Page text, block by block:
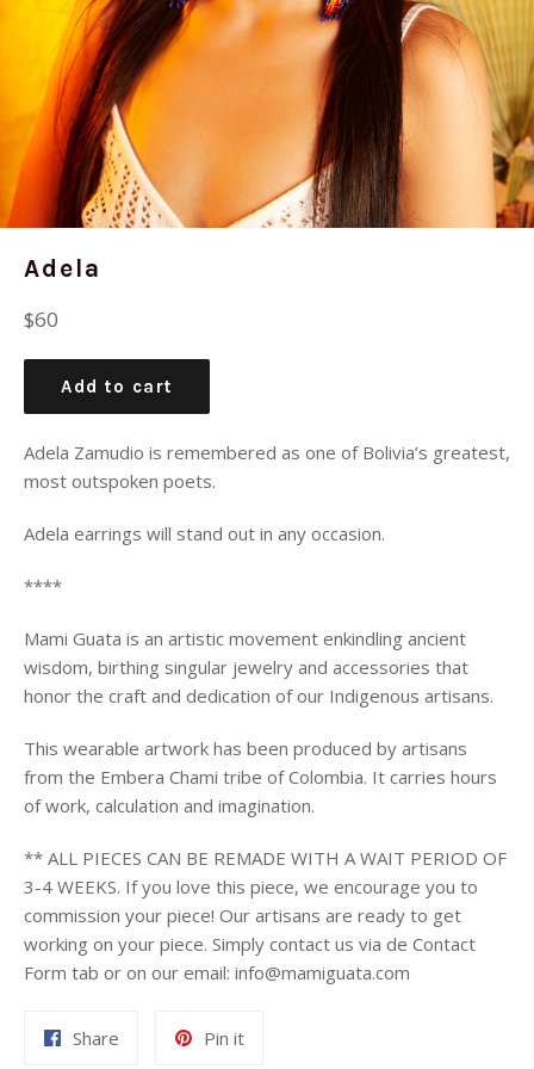
Adela
Regular
$60
Add to cart
Adela Zamudio is remembered as one of Bolivia’s greatest,
most outspoken poets.
Adela earrings will stand out in any occasion.
****
Mami Guata is an artistic movement enkindling ancient
wisdom, birthing singular jewelry and accessories that
honor the craft and dedication of our Indigenous artisans.
This wearable artwork has been produced by artisans
from the Embera Chami tribe of Colombia. It carries hours
of work, calculation and imagination.
** ALL PIECES CAN BE REMADE WITH A WAIT PERIOD OF
3-4 WEEKS. If you love this piece, we encourage you to
commission your piece! Our artisans are ready to get
working on your piece. Simply contact us via de Contact
Form tab or on our email: info@mamiguata.com
Share Pin itPin